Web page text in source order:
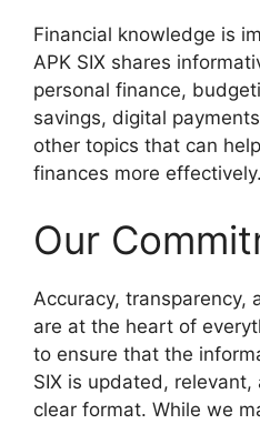
Financial knowledge is
APK SIX shares
personal finance,
savings, digital
other topics that can
finances more effectively.
Our
Accuracy, transparency,
are at the heart of
to ensure that the
SIX is updated,
clear format. While we